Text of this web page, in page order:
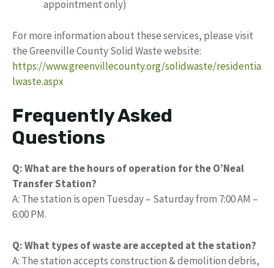
appointment only)
For more information about these services, please visit
the Greenville County Solid Waste website:
https://www.greenvillecounty.org/solidwaste/residentia
lwaste.aspx
Frequently Asked
Questions
Q: What are the hours of operation for the O’Neal
Transfer Station?
A: The station is open Tuesday – Saturday from 7:00 AM –
6:00 PM.
Q: What types of waste are accepted at the station?
A: The station accepts construction & demolition debris,